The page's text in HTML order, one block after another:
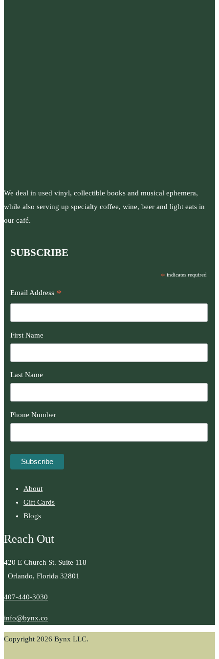
We deal in used vinyl, collectible books and musical ephemera,
while also serving up specialty coffee, wine, beer and light eats in
our café.
SUBSCRIBE
* indicates required
Email Address *
First Name
Last Name
Phone Number
About
Gift Cards
Blogs
Reach Out
420 E Church St. Suite 118
Orlando, Florida 32801
407-440-3030
info@bynx.co
Copyright 2026 Bynx LLC.